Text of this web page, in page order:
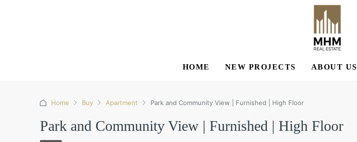
HOME NEW PROJECTS ABOUT US
Home Buy Apartment Park and Community View | Furnished | High Floor
Park and Community View | Furnished | High Floor